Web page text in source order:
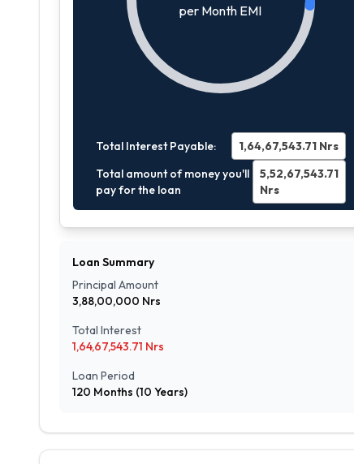
per Month EMI
Total Interest Payable: 1,64,67,543.71 Nrs
Total amount of money you'll
pay for the loan
5,52,67,543.71
Nrs
Loan Summary
Principal Amount
3,88,00,000 Nrs
Total Interest
1,64,67,543.71 Nrs
Loan Period
120 Months (10 Years)